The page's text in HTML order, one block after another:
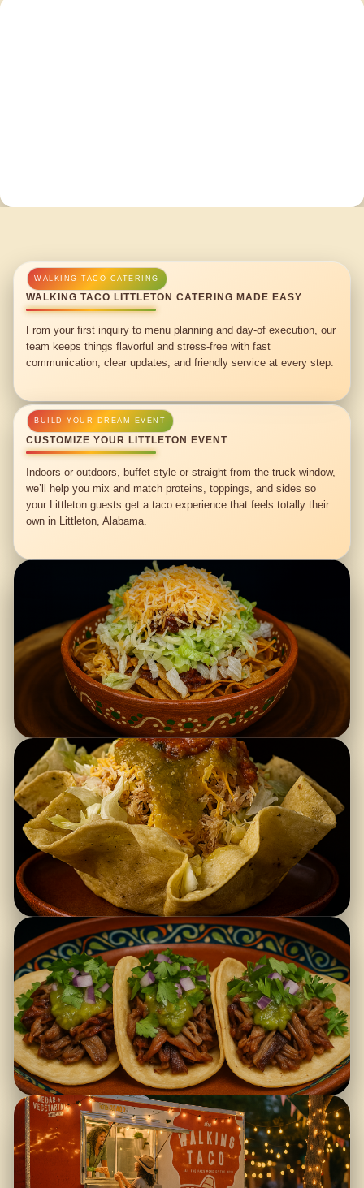
WALKING TACO LITTLETON CATERING MADE EASY
From your first inquiry to menu planning and day-of execution, our
team keeps things flavorful and stress-free with fast
communication, clear updates, and friendly service at every step.
CUSTOMIZE YOUR LITTLETON EVENT
Indoors or outdoors, buffet-style or straight from the truck window,
we’ll help you mix and match proteins, toppings, and sides so
your Littleton guests get a taco experience that feels totally their
own in Littleton, Alabama.